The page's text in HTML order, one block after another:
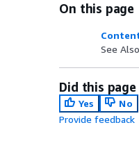
On this page
See Also
Did this
Yes
No
Provide feedback